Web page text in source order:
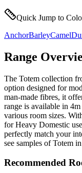
Quick Jump to
AnchorBarleyCamel
Range
The Totem collection
option designed for
man-made fibres, it
range is available in
various room sizes.
for Heavy Domestic
perfectly match your
see samples of Totem
Recommended